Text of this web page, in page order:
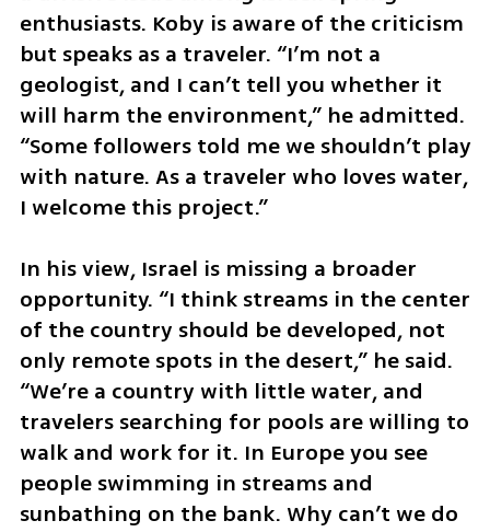
enthusiasts. Koby is aware of the criticism
but speaks as a traveler. “I’m not a
geologist, and I can’t tell you whether it
will harm the environment,” he admitted.
“Some followers told me we shouldn’t play
with nature. As a traveler who loves water,
I welcome this project.”
In his view, Israel is missing a broader
opportunity. “I think streams in the center
of the country should be developed, not
only remote spots in the desert,” he said.
“We’re a country with little water, and
travelers searching for pools are willing to
walk and work for it. In Europe you see
people swimming in streams and
sunbathing on the bank. Why can’t we do